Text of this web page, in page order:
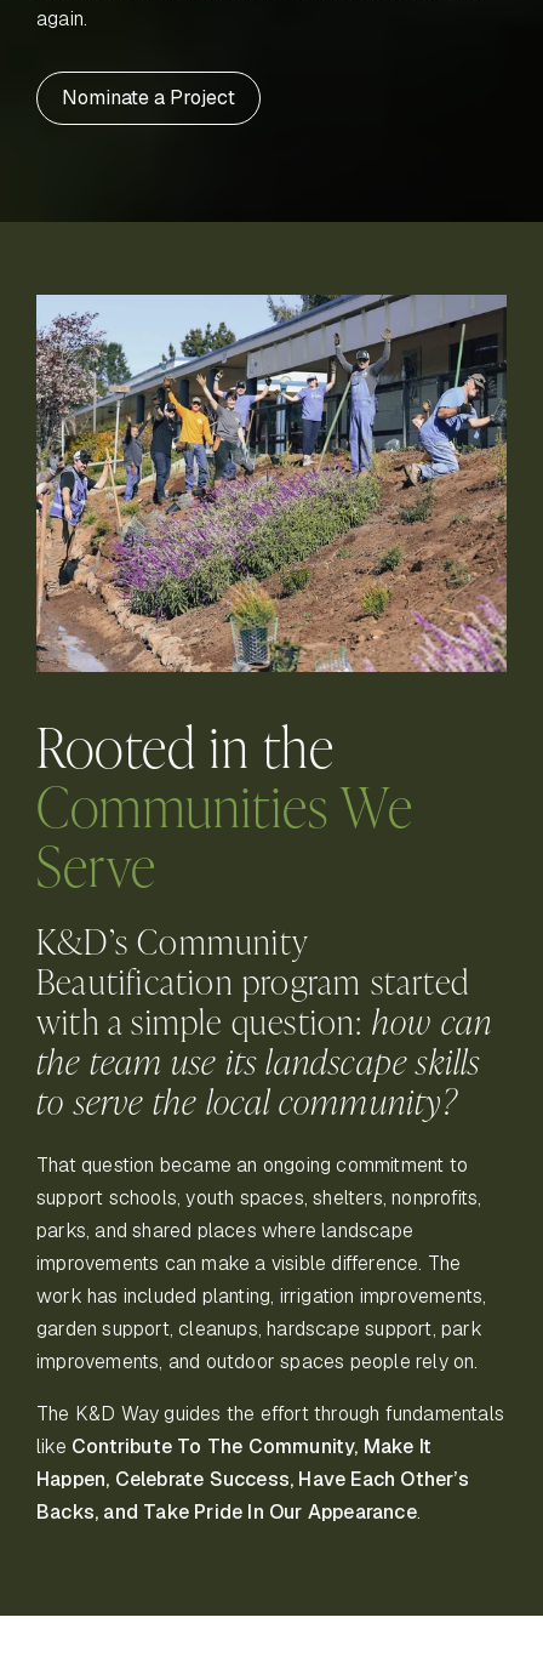
again.
Nominate a Project
Rooted in the
Communities We
Serve
K&D’s Community
Beautification program started
with a simple question: how can
the team use its landscape skills
to serve the local community?
That question became an ongoing commitment to
support schools, youth spaces, shelters, nonprofits,
parks, and shared places where landscape
improvements can make a visible difference. The
work has included planting, irrigation improvements,
garden support, cleanups, hardscape support, park
improvements, and outdoor spaces people rely on.
The K&D Way guides the effort through fundamentals
like Contribute To The Community, Make It
Happen, Celebrate Success, Have Each Other’s
Backs, and Take Pride In Our Appearance.